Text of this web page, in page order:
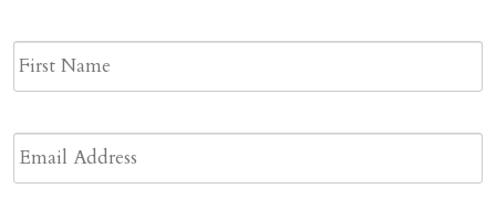
Name *
Email
Address *